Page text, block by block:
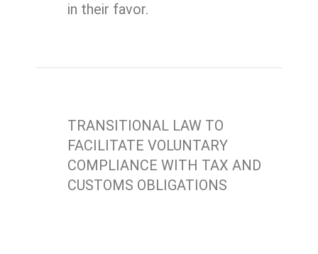
in their favor.
TRANSITIONAL LAW TO
FACILITATE VOLUNTARY
COMPLIANCE WITH TAX AND
CUSTOMS OBLIGATIONS